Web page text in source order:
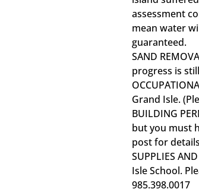
assessment
mean water
guaranteed.
SAND
progress is
Grand Isle.
BUILDING
but you must
post for
SUPPLIES
Isle School.
985.398.0017